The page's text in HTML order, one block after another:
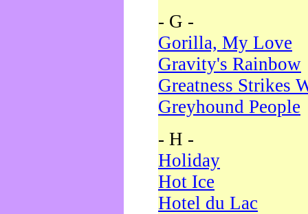
- G -
Gorilla, My Love
Gravity's Rainbow
Greatness Strikes
Greyhound People
- H -
Holiday
Hot Ice
Hotel du Lac